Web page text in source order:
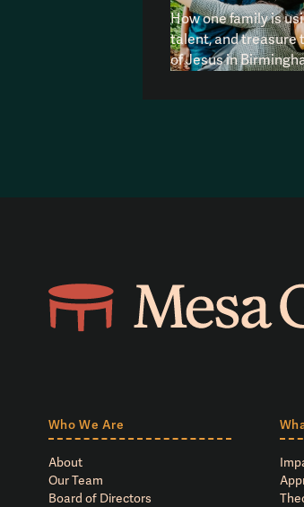
How one family is
talent, and treasure
of Jesus in
Who We Are
About
Our Team
Board of Directors